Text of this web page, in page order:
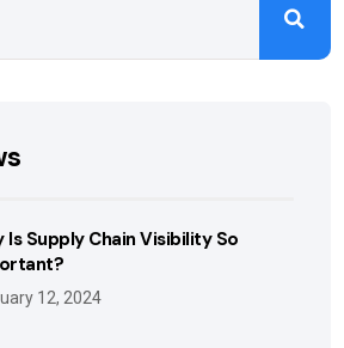
Is Supply Chain Visibility So
12, 2024